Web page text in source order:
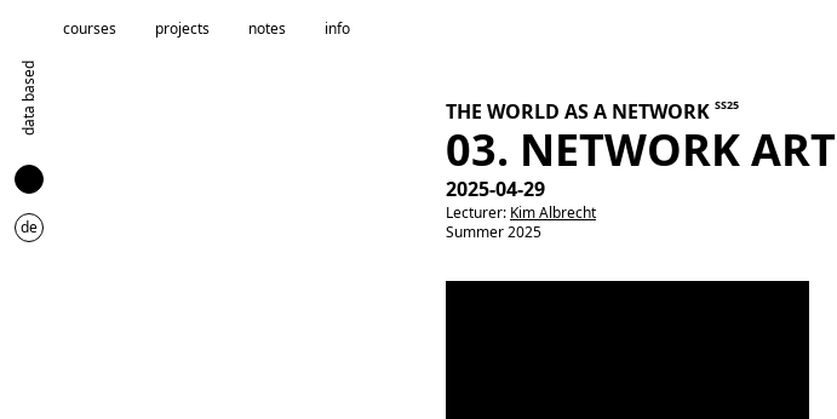
courses projects notes info
data based
de
THE WORLD AS A NETWORK SS25
03. NETWORK ART
2025-04-29
Lecturer: Kim Albrecht
Summer 2025